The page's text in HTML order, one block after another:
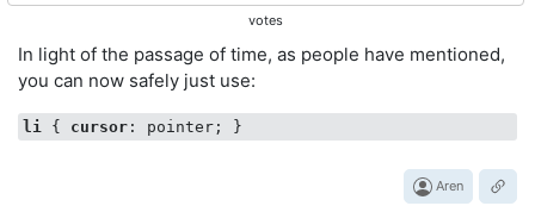
votes
In light of the passage of time, as people have mentioned,
you can now safely just use:
li { cursor
Aren